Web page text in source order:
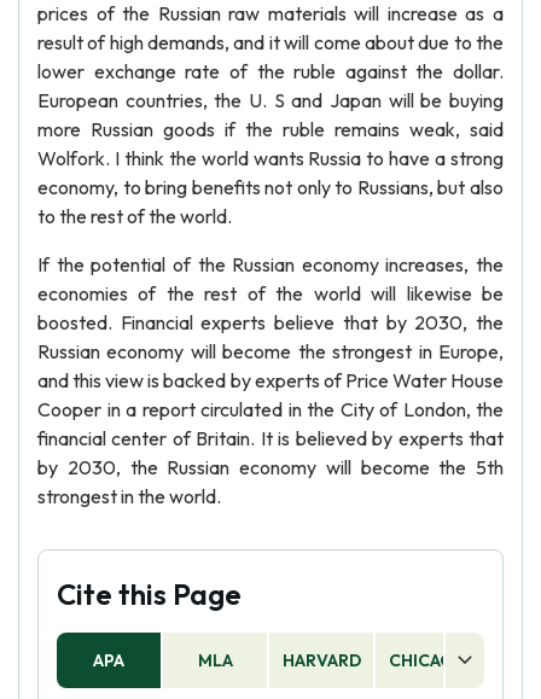
prices of the Russian raw materials will increase as a
result of high demands, and it will come about due to the
lower exchange rate of the ruble against the dollar.
European countries, the U. S and Japan will be buying
more Russian goods if the ruble remains weak, said
Wolfork. I think the world wants Russia to have a strong
economy, to bring benefits not only to Russians, but also
to the rest of the world.
If the potential of the Russian economy increases, the
economies of the rest of the world will likewise be
boosted. Financial experts believe that by 2030, the
Russian economy will become the strongest in Europe,
and this view is backed by experts of Price Water House
Cooper in a report circulated in the City of London, the
financial center of Britain. It is believed by experts that
by 2030, the Russian economy will become the 5th
strongest in the world.
Cite this Page
APA MLA HARVARD CHICAGO